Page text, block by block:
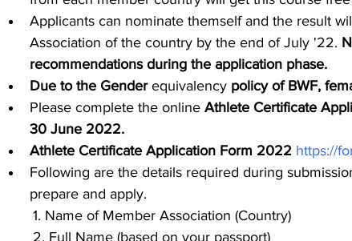
Applicants can nominate themself and the result
Association of the country by the end of July '22.
recommendations during the application phase.
Due to the Gender equivalency policy of BWF,
Please complete the online Athlete Certificate
30 June 2022.
Athlete Certificate Application Form 2022 https://
Following are the details required during
prepare and apply.
1. Name of Member Association (Country)
2. Full Name (based on your passport)